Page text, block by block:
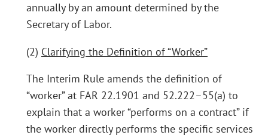
annually by an amount determined by the
Secretary of Labor.
(2) Clarifying the Definition of “Worker”
The Interim Rule amends the definition of
“worker” at FAR 22.1901 and 52.222–55(a) to
explain that a worker “performs on a contract” if
the worker directly performs the specific services